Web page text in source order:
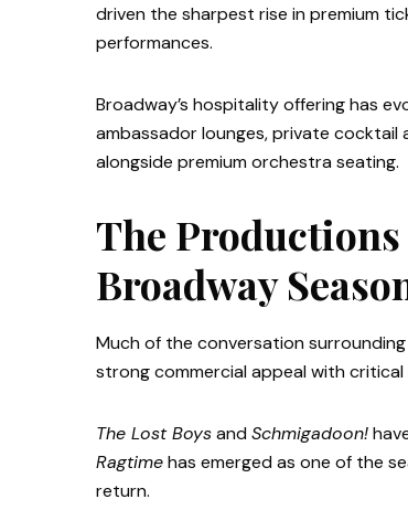
driven the sharpest rise in premium
performances.
Broadway’s hospitality offering has
ambassador lounges, private
alongside premium orchestra seating.
The
Broadway
Much of the conversation
strong commercial appeal with critical
The Lost BoysandSchmigadoon!
Ragtimehas emerged as one of the
return.